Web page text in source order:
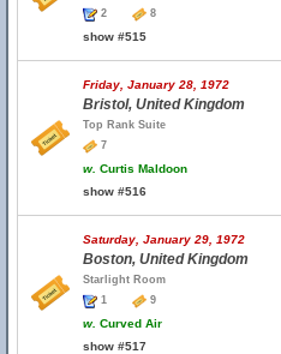
2
8
show #515
Friday, January 28, 1972
Bristol, United Kingdom
Top Rank Suite
7
w. Curtis Maldoon
show #516
Saturday, January 29, 1972
Boston, United Kingdom
Starlight Room
1
9
w. Curved Air
show #517